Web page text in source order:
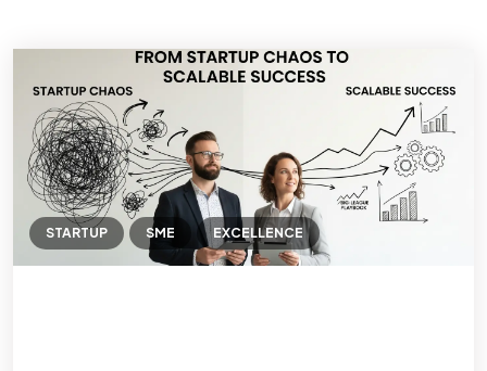
STARTUP SME EXCELLENCE